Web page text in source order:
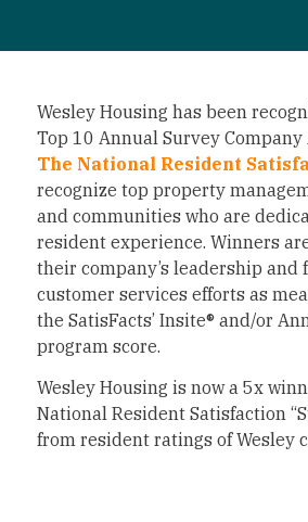
Wesley Housing has been
Top 10 Annual Survey Company
The National Resident
recognize top property
and communities who are
resident experience. Winners
their company’s leadership and
customer services efforts as
the SatisFacts’ Insite® and/or
program score.
Wesley Housing is now a 5x
National Resident Satisfaction
from resident ratings of Wesley